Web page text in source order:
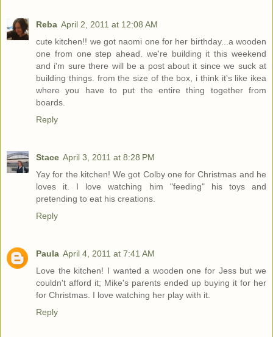
Reba April 2, 2011 at 12:08 AM
cute kitchen!! we got naomi one for her birthday...a wooden
one from one step ahead. we're building it this weekend
and i'm sure there will be a post about it since we suck at
building things. from the size of the box, i think it's like ikea
where you have to put the entire thing together from
boards.
Reply
Stace April 3, 2011 at 8:28 PM
Yay for the kitchen! We got Colby one for Christmas and he
loves it. I love watching him "feeding" his toys and
pretending to eat his creations.
Reply
Paula April 4, 2011 at 7:41 AM
Love the kitchen! I wanted a wooden one for Jess but we
couldn't afford it; Mike's parents ended up buying it for her
for Christmas. I love watching her play with it.
Reply